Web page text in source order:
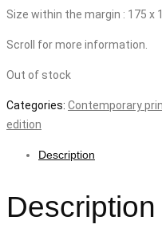
Size within the margin : 175 x
Scroll for more information.
Out of stock
Categories: Contemporary
edition
Description
Description